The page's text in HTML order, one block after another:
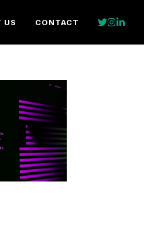
US CONTACT